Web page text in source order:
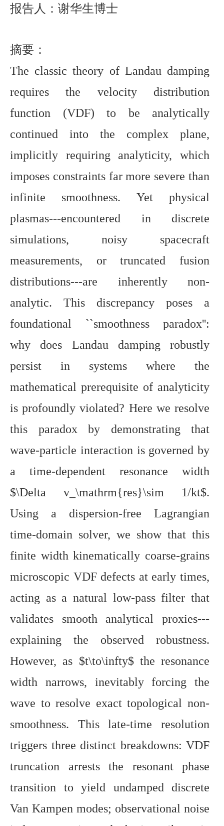
报告人：谢华生博士
摘要：
The classic theory of Landau damping
requires the velocity distribution
function (VDF) to be analytically
continued into the complex plane,
implicitly requiring analyticity, which
imposes constraints far more severe than
infinite smoothness. Yet physical
plasmas---encountered in discrete
simulations, noisy spacecraft
measurements, or truncated fusion
distributions---are inherently non-
analytic. This discrepancy poses a
foundational ``smoothness paradox'':
why does Landau damping robustly
persist in systems where the
mathematical prerequisite of analyticity
is profoundly violated? Here we resolve
this paradox by demonstrating that
wave-particle interaction is governed by
a time-dependent resonance width
$\Delta v_\mathrm{res}\sim 1/kt$.
Using a dispersion-free Lagrangian
time-domain solver, we show that this
finite width kinematically coarse-grains
microscopic VDF defects at early times,
acting as a natural low-pass filter that
validates smooth analytical proxies---
explaining the observed robustness.
However, as $t\to\infty$ the resonance
width narrows, inevitably forcing the
wave to resolve exact topological non-
smoothness. This late-time resolution
triggers three distinct breakdowns: VDF
truncation arrests the resonant phase
transition to yield undamped discrete
Van Kampen modes; observational noise